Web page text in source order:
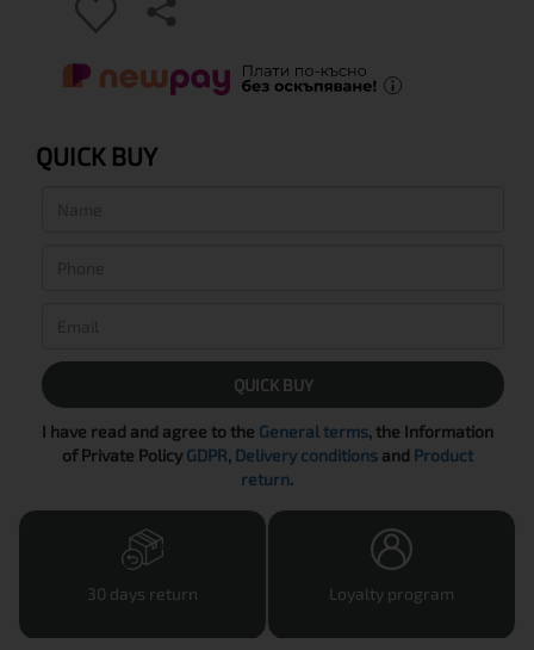
QUICK BUY
QUICK BUY
I have read and agree to the General terms, the Information
of Private Policy GDPR, Delivery conditionsand Product
return.
30 days return Loyalty program